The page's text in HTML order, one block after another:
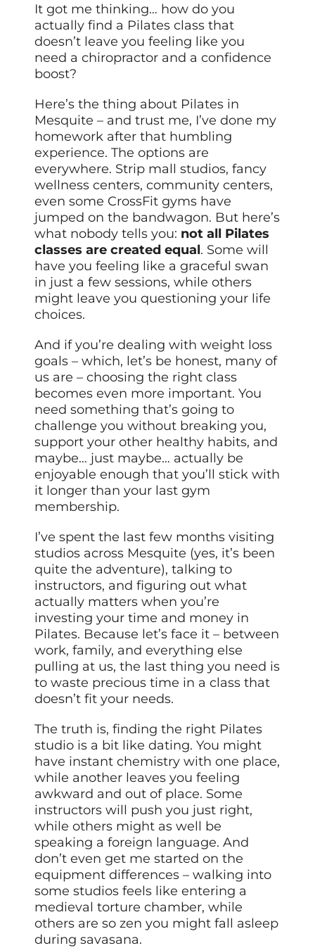
It got me thinking… how do you
actually find a Pilates class that
doesn’t leave you feeling like you
need a chiropractor and a confidence
boost?
Here’s the thing about Pilates in
Mesquite – and trust me, I’ve done my
homework after that humbling
experience. The options are
everywhere. Strip mall studios, fancy
wellness centers, community centers,
even some CrossFit gyms have
jumped on the bandwagon. But here’s
what nobody tells you: not all Pilates
classes are created equal. Some will
have you feeling like a graceful swan
in just a few sessions, while others
might leave you questioning your life
choices.
And if you’re dealing with weight loss
goals – which, let’s be honest, many of
us are – choosing the right class
becomes even more important. You
need something that’s going to
challenge you without breaking you,
support your other healthy habits, and
maybe… just maybe… actually be
enjoyable enough that you’ll stick with
it longer than your last gym
membership.
I’ve spent the last few months visiting
studios across Mesquite (yes, it’s been
quite the adventure), talking to
instructors, and figuring out what
actually matters when you’re
investing your time and money in
Pilates. Because let’s face it – between
work, family, and everything else
pulling at us, the last thing you need is
to waste precious time in a class that
doesn’t fit your needs.
The truth is, finding the right Pilates
studio is a bit like dating. You might
have instant chemistry with one place,
while another leaves you feeling
awkward and out of place. Some
instructors will push you just right,
while others might as well be
speaking a foreign language. And
don’t even get me started on the
equipment differences – walking into
some studios feels like entering a
medieval torture chamber, while
others are so zen you might fall asleep
during savasana.